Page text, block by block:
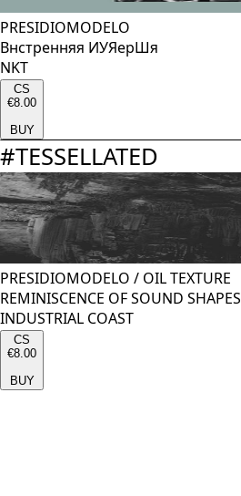
PRESIDIOMODELO
Внстренняя ИУЯерШя
NKT
CS
€8.00
BUY
#TESSELLATED
PRESIDIOMODELO / OIL TEXTURE
REMINISCENCE OF SOUND SHAPES
INDUSTRIAL COAST
CS
€8.00
BUY